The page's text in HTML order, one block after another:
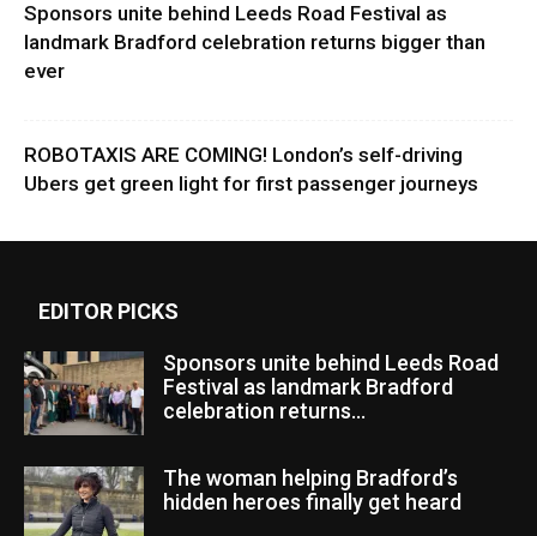
Sponsors unite behind Leeds Road Festival as
landmark Bradford celebration returns bigger than
ever
ROBOTAXIS ARE COMING! London’s self-driving
Ubers get green light for first passenger journeys
EDITOR PICKS
Sponsors unite behind Leeds Road
Festival as landmark Bradford
celebration returns...
The woman helping Bradford’s
hidden heroes finally get heard